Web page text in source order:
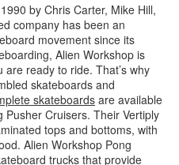
by Chris Carter, Mike Hill,
company has been an
movement since its
Alien Workshop is
ready to ride. That’s why
skateboards and
skateboards are available
Pusher Cruisers. Their Vertiply
tops and bottoms, with
Alien Workshop Pong
trucks that provide